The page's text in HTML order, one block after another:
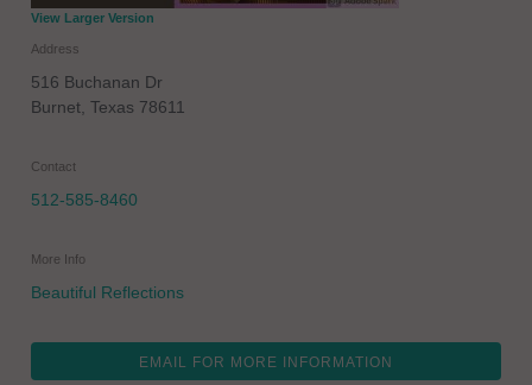
View Larger Version
Address
516 Buchanan Dr
Burnet Texas 78611
Contact
512-585-8460
More Info
Beautiful Reflections
EMAIL FOR MORE INFORMATION